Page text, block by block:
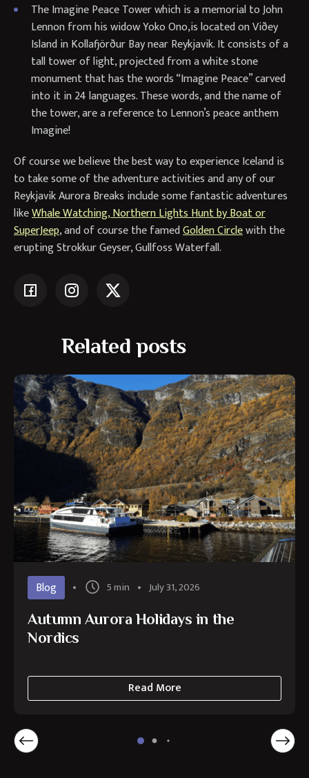
The Imagine Peace Tower which is a memorial to John
Lennon from his widow Yoko Ono,is located on Viðey
Island in Kollafjörður Bay near Reykjavik. It consists of a
tall tower of light, projected from a white stone
monument that has the words “Imagine Peace” carved
into it in 24 languages. These words, and the name of
the tower, are a reference to Lennon’s peace anthem
Imagine!
Of course we believe the best way to experience Iceland is
to take some of the adventure activities and any of our
Reykjavik Aurora Breaks include some fantastic adventures
likeWhale Watching, Northern Lights Hunt by Boat or
SuperJeep, and of course the famedGolden Circlewith the
erupting Strokkur Geyser, Gullfoss Waterfall.
Related posts
Blog 5 min
July 31, 2026
Autumn Aurora Holidays in the
Nordics
Read More
about
Holidays
in